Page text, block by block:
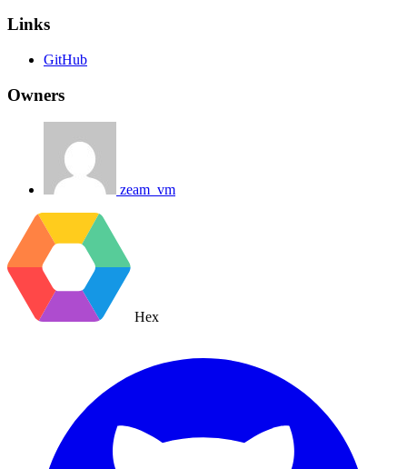
Links
GitHub
Owners
zeam_vm
Hex